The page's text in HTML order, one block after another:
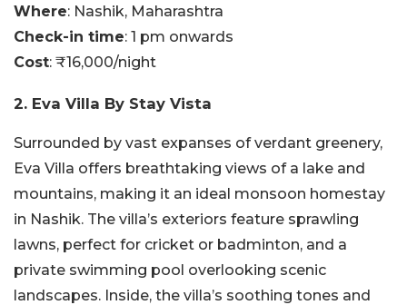
Where: Nashik, Maharashtra
Check-in time: 1 pm onwards
Cost: ₹16,000/night
2. Eva Villa By Stay Vista
Surrounded by vast expanses of verdant greenery,
Eva Villa offers breathtaking views of a lake and
mountains, making it an ideal monsoon homestay
in Nashik. The villa’s exteriors feature sprawling
lawns, perfect for cricket or badminton, and a
private swimming pool overlooking scenic
landscapes. Inside, the villa’s soothing tones and